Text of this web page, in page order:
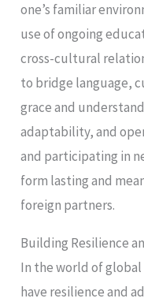
one’s familiar
use of ongoing
cross-cultural
to bridge language,
grace and
adaptability, and
and participating in
form lasting and
foreign partners.
Building Resilience
In the world of
have resilience and